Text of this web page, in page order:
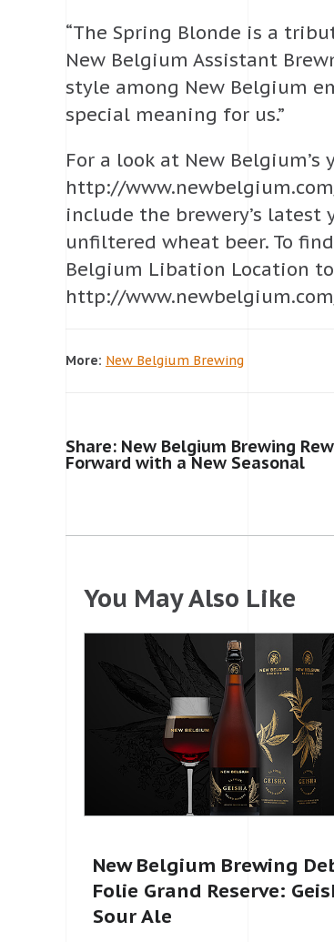
“The Spring Blonde is a
New Belgium Assistant
style among New Belgium
special meaning for us.”
For a look at New
http://
include the brewery’s latest
unfiltered wheat beer. To
Belgium Libation Location
http://
More: New Belgium Brewing
Share: New Belgium Brewing
Forward with a New Seasonal
You May Also Like
New Belgium Brewing
Folie Grand Reserve:
Sour Ale